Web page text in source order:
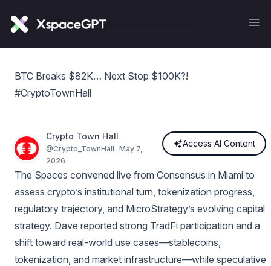
BTC Breaks $82K… Next Stop $100K?!
#CryptoTownHall
Crypto Town Hall
@Crypto_TownHall May 7,
2026
Access AI Content
The Spaces convened live from Consensus in Miami to
assess crypto’s institutional turn, tokenization progress,
regulatory trajectory, and MicroStrategy’s evolving capital
strategy. Dave reported strong TradFi participation and a
shift toward real-world use cases—stablecoins,
tokenization, and market infrastructure—while speculative